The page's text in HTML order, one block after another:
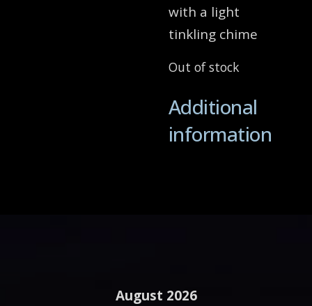
with a light
tinkling chime
Out of stock
Additional
information
August 2026